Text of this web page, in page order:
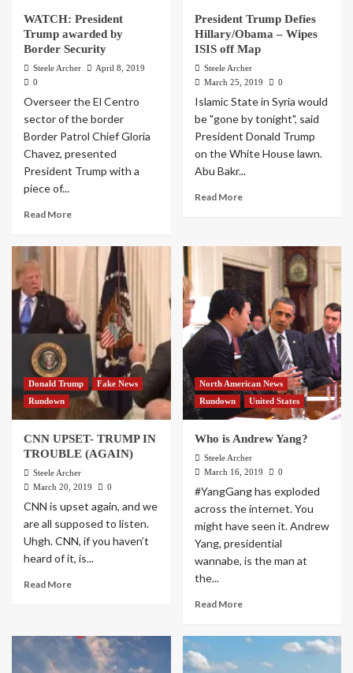
WATCH: President
Trump awarded by
Border Security
Steele Archer
April 8, 2019
0
Overseer the El Centro
sector of the border
Border Patrol Chief Gloria
Chavez, presented
President Trump with a
piece of...
Read More
President Trump Defies
Hillary/Obama – Wipes
ISIS off Map
Steele Archer
March 25, 2019
0
Islamic State in Syria would
be "gone by tonight", said
President Donald Trump
on the White House lawn.
Abu Bakr...
Read More
Donald Trump
Fake News
Rundown
CNN UPSET- TRUMP IN
TROUBLE (AGAIN)
Steele Archer
March 20, 2019
0
CNN is upset again, and we
are all supposed to listen.
Uhgh. CNN, if you haven’t
heard of it, is...
Read More
North American News
Rundown
United States
Who is Andrew Yang?
Steele Archer
March 16, 2019
0
#YangGang has exploded
across the internet. You
might have seen it. Andrew
Yang, presidential
wannabe, is the man at
the...
Read More